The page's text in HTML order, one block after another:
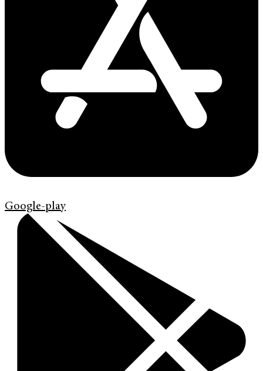
Google-play